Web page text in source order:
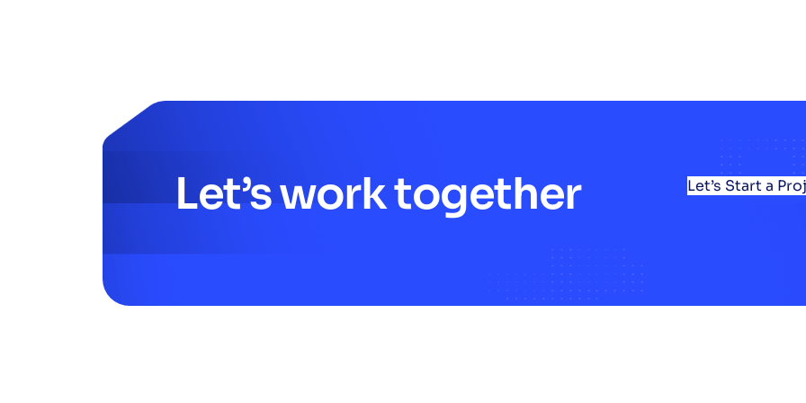
Let’s work together Let’s Start a